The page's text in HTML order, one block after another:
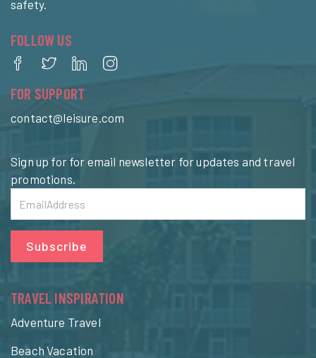
safety.
FOLLOW US
FOR SUPPORT
contact@leisure.com
Sign up for for email newsletter for updates and travel
promotions.
Subscribe
TRAVEL INSPIRATION
Adventure Travel
Beach Vacation